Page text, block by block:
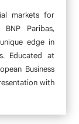
markets for
BNP Paribas,
edge in
Educated at
Business
with